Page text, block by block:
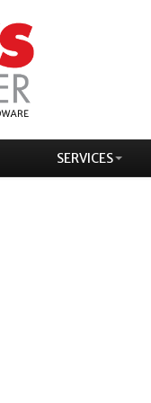
SERVICES